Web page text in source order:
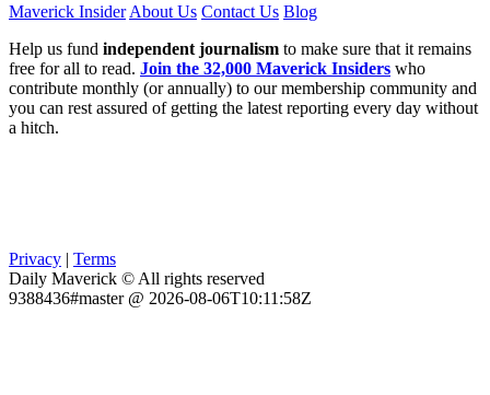
Maverick Insider About Us Contact Us Blog
Help us fund independent journalism to make sure that it remains
free for all to read. Join the 32,000 Maverick Insiders who
contribute monthly (or annually) to our membership community and
you can rest assured of getting the latest reporting every day without
a hitch.
Privacy | Terms
Daily Maverick © All rights reserved
9388436#master @ 2026-08-06T10:11:58Z